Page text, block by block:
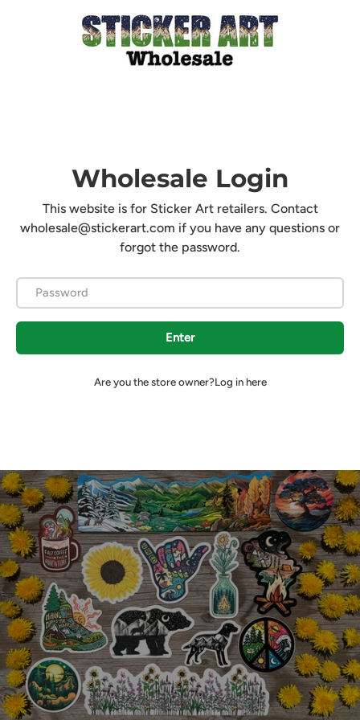
Wholesale Login
This website is for Sticker Art retailers. Contact
wholesale@stickerart.com if you have any questions or
forgot the password.
Password
Enter
Are you the store owner?Log in here